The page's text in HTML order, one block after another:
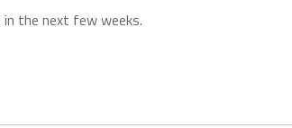
the next few weeks.